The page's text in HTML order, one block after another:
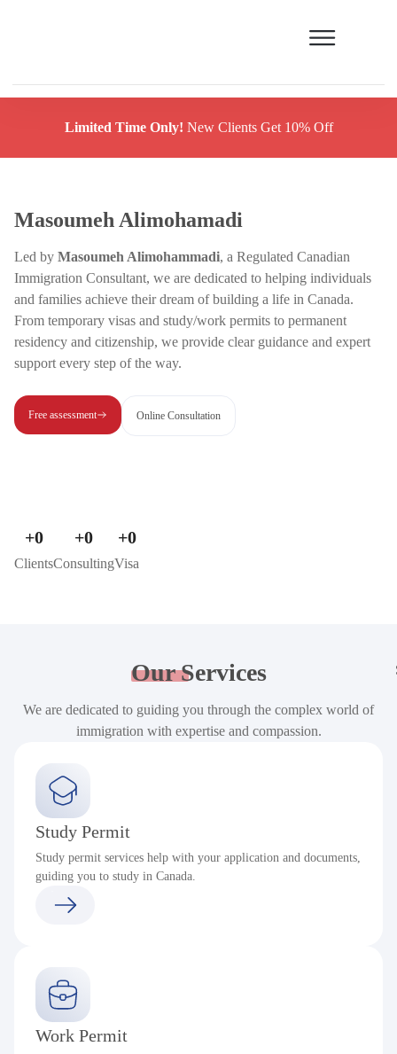
Limited Time Only! New Clients Get 10% Off
Masoumeh Alimohamadi
Led by Masoumeh Alimohammadi, a Regulated Canadian
Immigration Consultant, we are dedicated to helping individuals
and families achieve their dream of building a life in Canada.
From temporary visas and study/work permits to permanent
residency and citizenship, we provide clear guidance and expert
support every step of the way.
Free assessment Online Consultation
Clients
+0
Consulting
+0
Visa
+0
OurServices
We are dedicated to guiding you through the complex world of
immigration with expertise and compassion.
Study Permit
Study permit services help with your application and documents,
guiding you to study in Canada.
Work Permit